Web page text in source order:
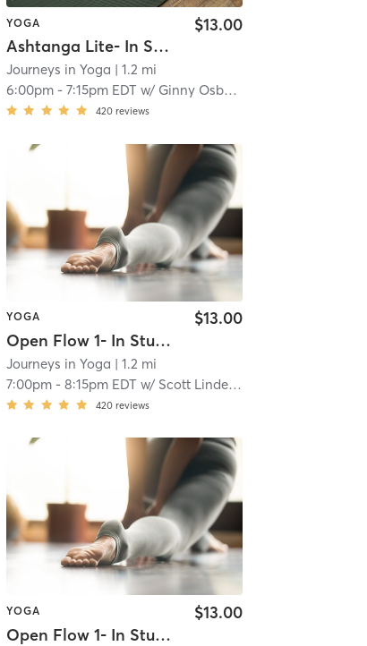
YOGA
Ashtanga Lite- In Studio
$13.00
Journeys in Yoga | 1.2 mi
6:00pm- 7:15pm EDT w/ Ginny Osborn
420 reviews
YOGA
Open Flow 1- In Studio
$13.00
Journeys in Yoga | 1.2 mi
7:00pm- 8:15pm EDT w/ Scott Lindenberg
420 reviews
YOGA
Open Flow 1- In Studio
$13.00